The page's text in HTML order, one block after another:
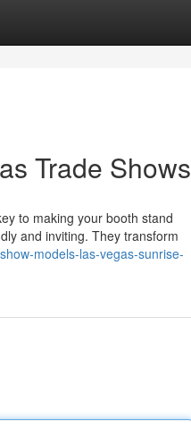
Trade Shows
to making your booth stand
and inviting. They transform
models-las-vegas-sunrise-